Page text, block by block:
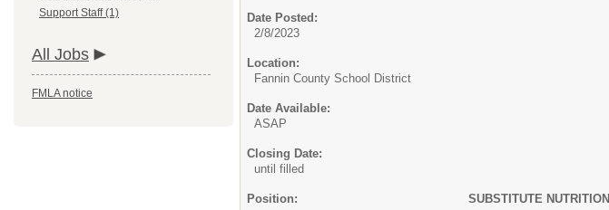
Support Staff (1)
All Jobs
FMLA notice
Date Posted:
2/8/2023
Location:
Fannin County School District
Date Available:
ASAP
Closing Date:
until filled
Position: SUBSTITUTE NUTRITION